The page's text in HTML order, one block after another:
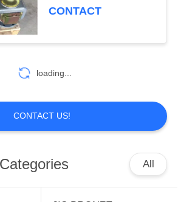
STEEL
CONTACT
loading...
CONTACT US!
All